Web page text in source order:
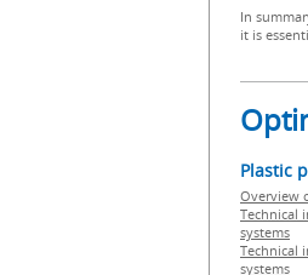
In
it is
Plastic
Overview
Technical
systems
Technical
systems